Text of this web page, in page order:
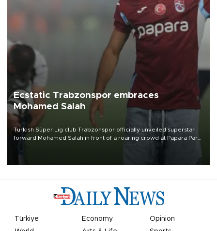
Ecstatic Trabzonspor embraces
Mohamed Salah
Turkish Süper Lig club Trabzonspor officially unveiled superstar
forward Mohamed Salah in front of a roaring crowd at Papara Park
Türkiye Economy
Opinion